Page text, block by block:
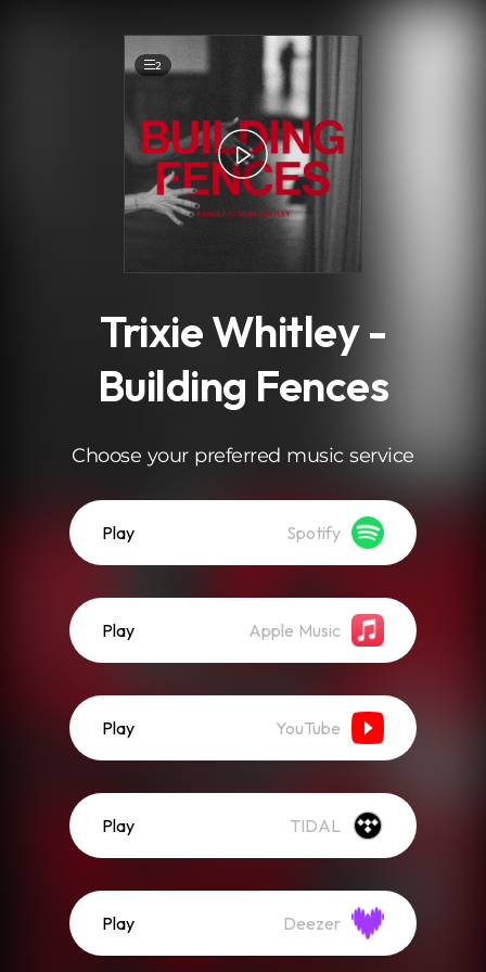
2
Trixie Whitley -
Building Fences
Choose your preferred music service
Play Spotify
Play Apple Music
Play YouTube
Play TIDAL
Play Deezer